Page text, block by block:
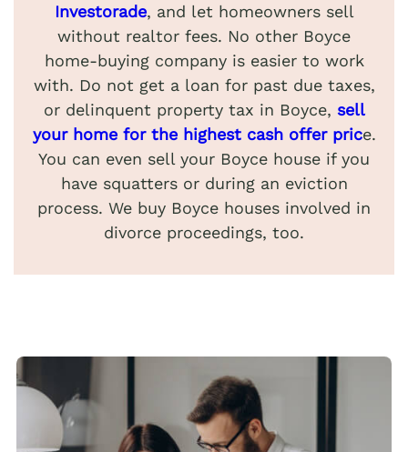
Investorade, and let homeowners sell
without realtor fees. No other Boyce
home-buying company is easier to work
with. Do not get a loan for past due taxes,
or delinquent property tax in Boyce, sell
your home for the highest cash offer price.
You can even sell your Boyce house if you
have squatters or during an eviction
process. We buy Boyce houses involved in
divorce proceedings, too.